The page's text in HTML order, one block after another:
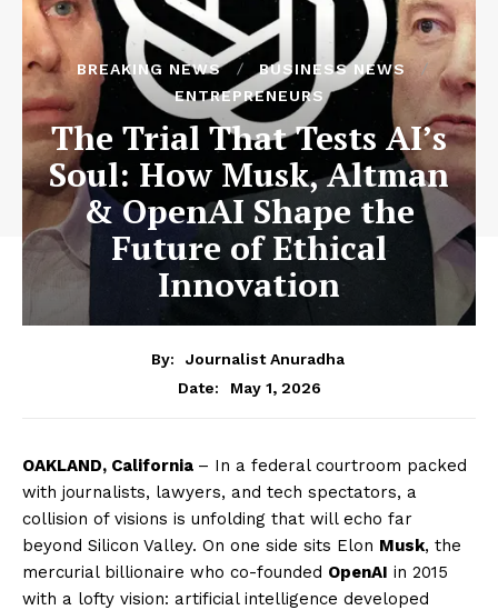
BREAKING NEWS
BUSINESS NEWS
ENTREPRENEURS
The Trial That Tests AI’s
Soul: How Musk, Altman
& OpenAI Shape the
Future of Ethical
Innovation
By:
Journalist Anuradha
Date:
May 1, 2026
OAKLAND, California – In a federal courtroom packed
with journalists, lawyers, and tech spectators, a
collision of visions is unfolding that will echo far
beyond Silicon Valley. On one side sits Elon Musk, the
mercurial billionaire who co-founded OpenAI in 2015
with a lofty vision: artificial intelligence developed